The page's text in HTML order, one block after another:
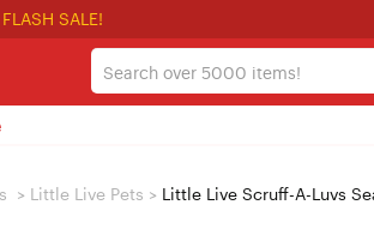
FLASH SALE!
> Little Live Pets > Little Live Scruff-A-Luvs